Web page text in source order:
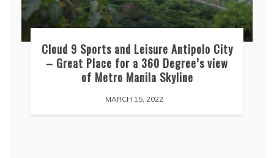
Cloud 9 Sports and Leisure Antipolo City
– Great Place for a 360 Degree’s view
of Metro Manila Skyline
MARCH 15, 2022